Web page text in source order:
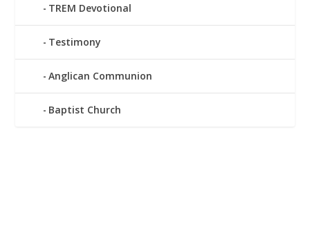
TREM Devotional
Testimony
Anglican Communion
Baptist Church